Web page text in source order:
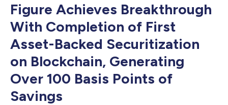
Figure Achieves Breakthrough
With Completion of First
Asset-Backed Securitization
on Blockchain, Generating
Over 100 Basis Points of
Savings